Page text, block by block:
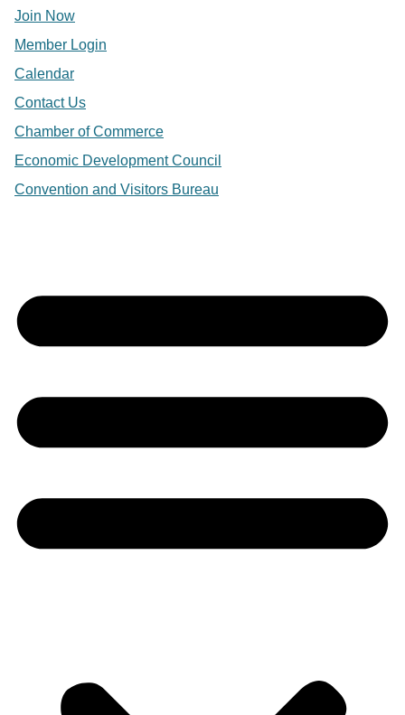
Join Now
Member Login
Calendar
Contact Us
Chamber of Commerce
Economic Development Council
Convention and Visitors Bureau